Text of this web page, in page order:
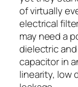
of virtually
electrical
may need a
dielectric
capacitor in
linearity, low